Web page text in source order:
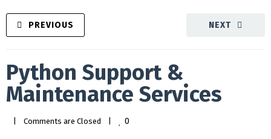
NEXT
PREVIOUS
Python Support &
Maintenance Services
Comments are Closed 0